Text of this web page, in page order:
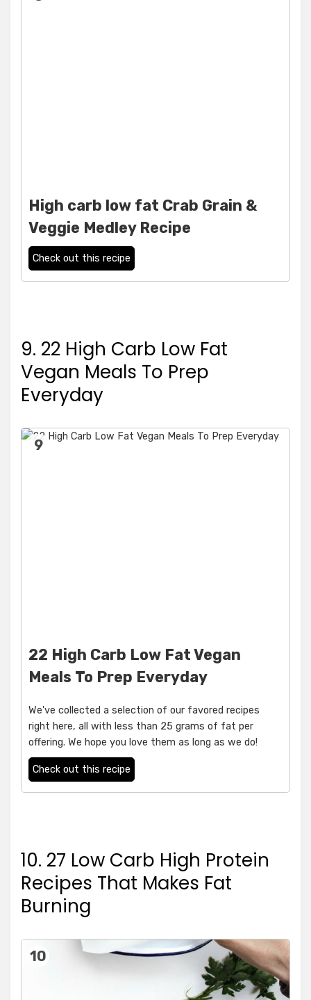
High carb low fat Crab Grain &
Veggie Medley Recipe
Check out this recipe
9. 22 High Carb Low Fat
Vegan Meals To Prep
Everyday
9
22 High Carb Low Fat Vegan
Meals To Prep Everyday
We've collected a selection of our favored recipes
right here, all with less than 25 grams of fat per
offering. We hope you love them as long as we do!
Check out this recipe
10. 27 Low Carb High Protein
Recipes That Makes Fat
Burning
10